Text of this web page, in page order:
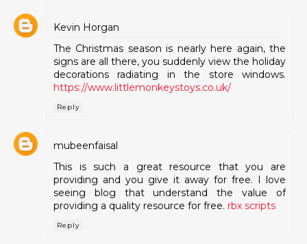
Kevin Horgan
The Christmas season is nearly here again, the
signs are all there, you suddenly view the holiday
decorations radiating in the store windows.
https://www.littlemonkeystoys.co.uk/
Reply
mubeenfaisal
This is such a great resource that you are
providing and you give it away for free. I love
seeing blog that understand the value of
providing a quality resource for free. rbx scripts
Reply